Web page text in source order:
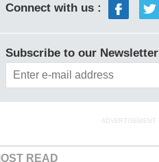
Connect with us :
Subscribe to our Newsletter
ADVERTISEMENT
READ